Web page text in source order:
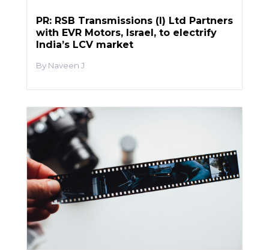
PR: RSB Transmissions (I) Ltd Partners
with EVR Motors, Israel, to electrify
India’s LCV market
Naveen J